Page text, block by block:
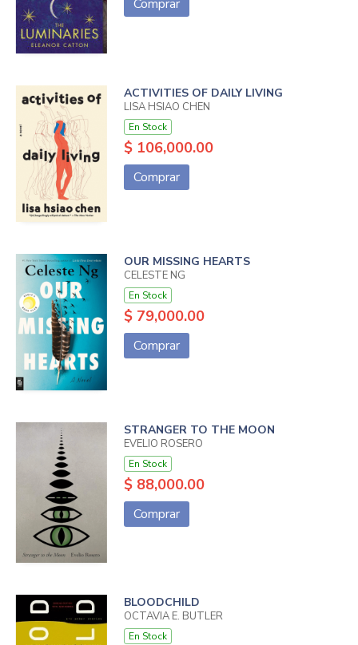
Comprar
ACTIVITIES OF DAILY LIVING
LISA HSIAO CHEN
En Stock
$ 106,000.00
Comprar
OUR MISSING HEARTS
CELESTE NG
En Stock
$ 79,000.00
Comprar
STRANGER TO THE MOON
EVELIO ROSERO
En Stock
$ 88,000.00
Comprar
BLOODCHILD
OCTAVIA E. BUTLER
En Stock